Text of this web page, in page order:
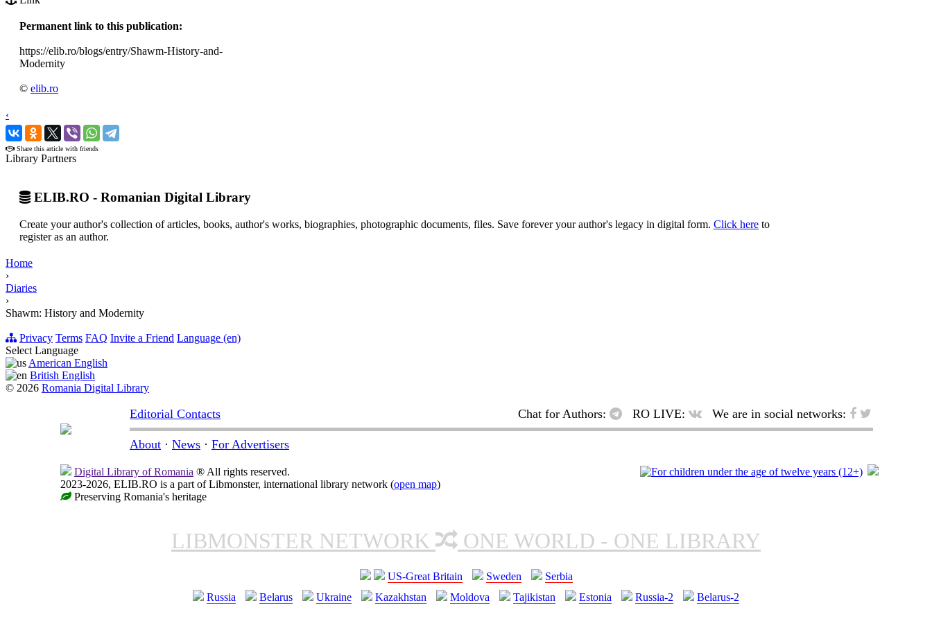
Permanent link to this publication:
https://elib.ro/blogs/entry/Shawm-History-and-
Modernity
© elib.ro
‹
›
Share this article with friends
Library Partners
ELIB.RO - Romanian Digital Library
Create your author's collection of articles, books, author's works, biographies, photographic documents, files. Save forever your author's legacy in digital form. Click here to
register as an author.
Home
›
Diaries
›
Shawm: History and Modernity
Privacy Terms FAQ Invite a Friend Language (en)
Select Language
American English
British English
© 2026 Romania Digital Library
Editorial Contacts Chat for Authors: RO LIVE: We are in social networks:
About · News · For Advertisers
Digital Library of Romania ® All rights reserved.
2023-2026, ELIB.RO is a part of Libmonster, international library network (open map)
Preserving Romania's heritage
LIBMONSTER NETWORK ONE WORLD - ONE LIBRARY
US-Great Britain Sweden
Serbia
Russia
Belarus Ukraine Kazakhstan Moldova Tajikistan Estonia Russia-2 Belarus-2